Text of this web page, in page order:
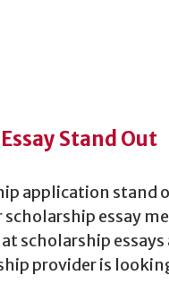
Stand Out
application stand
essay
scholarship essays
provider is